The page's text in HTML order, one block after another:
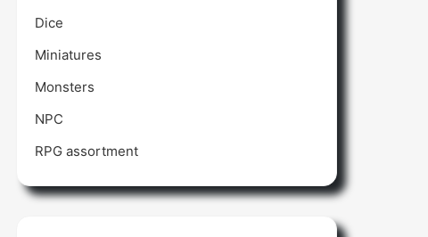
Dice
Miniatures
Monsters
NPC
RPG assortment